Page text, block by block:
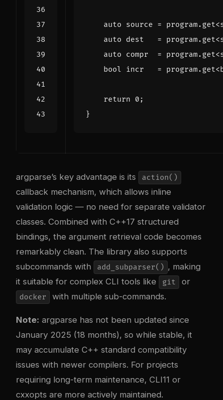
auto source = program. get<
auto dest = program. get<
auto compr = program. get<
bool incr = program. get<
return 0 ;
}
argparse’s key advantage is its action()
callback mechanism, which allows inline
validation logic — no need for separate validator
classes. Combined with C++17 structured
bindings, the argument retrieval code becomes
remarkably clean. The library also supports
subcommands with
add_subparser() , making
it suitable for complex CLI tools like
git or
docker with multiple sub-commands.
Note: argparse has not been updated since
January 2025 (18 months), so while stable, it
may accumulate C++ standard compatibility
issues with newer compilers. For projects
requiring long-term maintenance, CLI11 or
cxxopts are more actively maintained.